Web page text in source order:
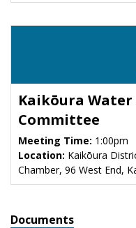
Kaikōura Water
Committee
Meeting Time: 1:00pm
Location: Kaikōura
Chamber, 96 West End,
Documents